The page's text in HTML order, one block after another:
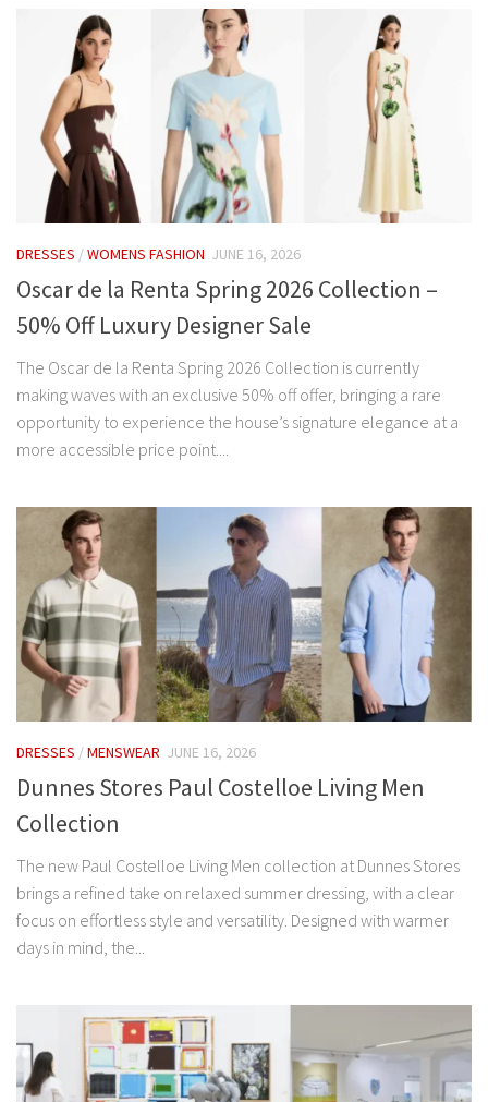
DRESSES /WOMENS FASHION JUNE 16, 2026
Oscar de la Renta Spring 2026 Collection –
50% Off Luxury Designer Sale
The Oscar de la Renta Spring 2026 Collection is currently
making waves with an exclusive 50% off offer, bringing a rare
opportunity to experience the house’s signature elegance at a
more accessible price point....
DRESSES /MENSWEAR JUNE 16, 2026
Dunnes Stores Paul Costelloe Living Men
Collection
The new Paul Costelloe Living Men collection at Dunnes Stores
brings a refined take on relaxed summer dressing, with a clear
focus on effortless style and versatility. Designed with warmer
days in mind, the...